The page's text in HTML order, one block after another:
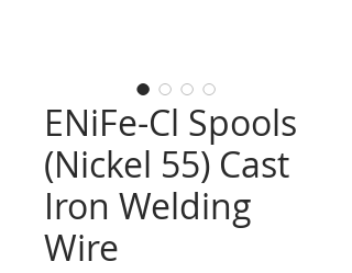
ENiFe-Cl Spools
(Nickel 55) Cast
Iron Welding
Wire